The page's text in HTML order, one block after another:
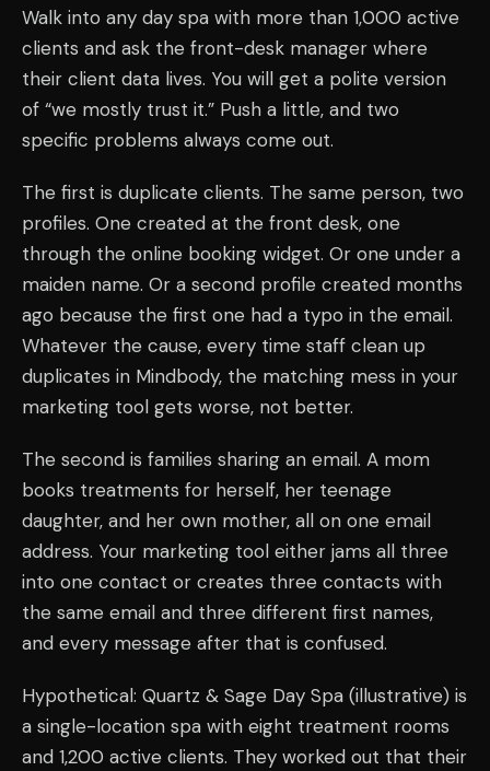
Walk into any day spa with more than 1,000 active
clients and ask the front-desk manager where
their client data lives. You will get a polite version
of “we mostly trust it.” Push a little, and two
specific problems always come out.
The first is duplicate clients. The same person, two
profiles. One created at the front desk, one
through the online booking widget. Or one under a
maiden name. Or a second profile created months
ago because the first one had a typo in the email.
Whatever the cause, every time staff clean up
duplicates in Mindbody, the matching mess in your
marketing tool gets worse, not better.
The second is families sharing an email. A mom
books treatments for herself, her teenage
daughter, and her own mother, all on one email
address. Your marketing tool either jams all three
into one contact or creates three contacts with
the same email and three different first names,
and every message after that is confused.
Hypothetical: Quartz & Sage Day Spa (illustrative) is
a single-location spa with eight treatment rooms
and 1,200 active clients. They worked out that their